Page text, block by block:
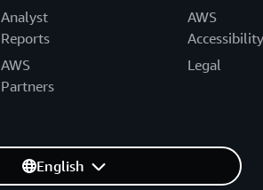
Analyst
Reports
AWS
Partners
AWS
Accessibility
Legal
English